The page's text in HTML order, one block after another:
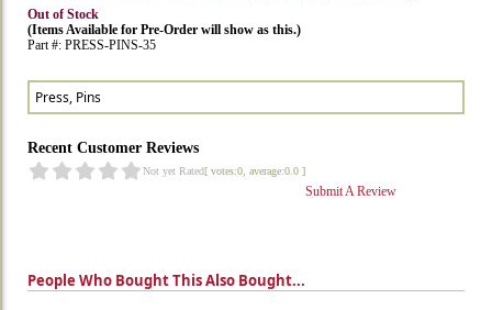
Out of Stock
(Items Available for Pre-Order will show as this.)
Part #: PRESS-PINS-35
Press, Pins
Recent Customer Reviews
Not yet Rated[ votes:0, average:0.0 ]
Submit A Review
People Who Bought This Also Bought...